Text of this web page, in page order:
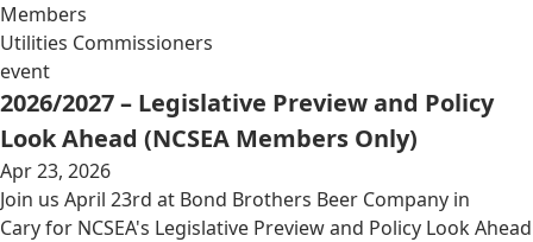
Members
Utilities Commissioners
event
2026/2027 – Legislative Preview and Policy
Look Ahead (NCSEA Members Only)
Apr 23, 2026
Join us April 23rd at Bond Brothers Beer Company in
Cary for NCSEA's Legislative Preview and Policy Look Ahead